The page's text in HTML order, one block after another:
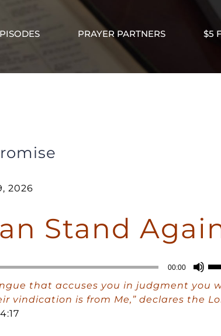
PRAYER PARTNERS $5
2026
Stand
00:00
that accuses you in judgment you
vindication is from Me,” declares the